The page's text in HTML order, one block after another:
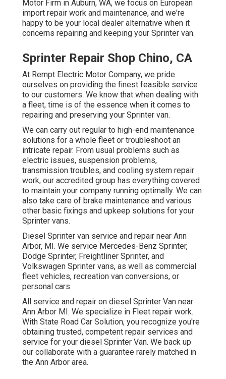
Motor Firm in Auburn, WA, we focus on European
import repair work and maintenance, and we're
happy to be your local dealer alternative when it
concerns repairing and keeping your Sprinter van.
Sprinter Repair Shop Chino, CA
At Rempt Electric Motor Company, we pride
ourselves on providing the finest feasible service
to our customers. We know that when dealing with
a fleet, time is of the essence when it comes to
repairing and preserving your Sprinter van.
We can carry out regular to high-end maintenance
solutions for a whole fleet or troubleshoot an
intricate repair. From usual problems such as
electric issues, suspension problems,
transmission troubles, and cooling system repair
work, our accredited group has everything covered
to maintain your company running optimally. We can
also take care of brake maintenance and various
other basic fixings and upkeep solutions for your
Sprinter vans.
Diesel Sprinter van service and repair near Ann
Arbor, MI. We service Mercedes-Benz Sprinter,
Dodge Sprinter, Freightliner Sprinter, and
Volkswagen Sprinter vans, as well as commercial
fleet vehicles, recreation van conversions, or
personal cars.
All service and repair on diesel Sprinter Van near
Ann Arbor MI. We specialize in Fleet repair work.
With State Road Car Solution, you recognize you're
obtaining trusted, competent repair services and
service for your diesel Sprinter Van. We back up
our collaborate with a guarantee rarely matched in
the Ann Arbor area.